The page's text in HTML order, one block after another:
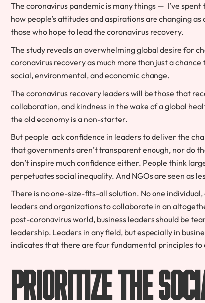
The coronavirus pandemic is many things — I’ve
how people’s attitudes and aspirations are changing
those who hope to lead the coronavirus recovery.
The study reveals an overwhelming global desire for
coronavirus recovery as much more than just a
social, environmental, and economic change.
The coronavirus recovery leaders will be those that
collaboration, and kindness in the wake of a global
the old economy is a non-starter.
But people lack confidence in leaders to deliver the
that governments aren’t transparent enough, nor do
don’t inspire much confidence either. People think
perpetuates social inequality. And NGOs are seen as
There is no one-size-fits-all solution. No one
leaders and organizations to collaborate in an
post-coronavirus world, business leaders should be
leadership. Leaders in any field, but especially in
indicates that there are four fundamental principles to
Prioritize the